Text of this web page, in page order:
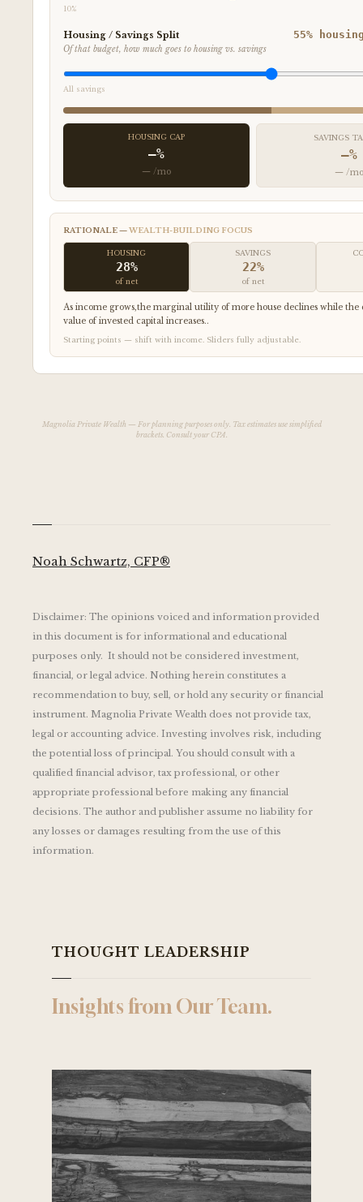
10%
Housing / Savings Split
Of that budget, how much goes to housing vs. savings
55%
All savings
HOUSING CAP
—%
— /mo
SAVINGS
—%
— /mo
RATIONALE —WEALTH-BUILDING FOCUS
HOUSING
28%
of net
SAVINGS
22%
of net
As income grows,the marginal utility of more house declines while the
value of invested capital increases..
Starting points — shift with income. Sliders fully adjustable.
Magnolia Private Wealth — For planning purposes only. Tax estimates use simplified
brackets. Consult your CPA.
Noah Schwartz, CFP®
Disclaimer: The opinions voiced and information provided
in this document is for informational and educational
purposes only. It should not be considered investment,
financial, or legal advice. Nothing herein constitutes a
recommendation to buy, sell, or hold any security or financial
instrument. Magnolia Private Wealth does not provide tax,
legal or accounting advice. Investing involves risk, including
the potential loss of principal. You should consult with a
qualified financial advisor, tax professional, or other
appropriate professional before making any financial
decisions. The author and publisher assume no liability for
any losses or damages resulting from the use of this
information.
THOUGHT LEADERSHIP
Insights from Our Team.